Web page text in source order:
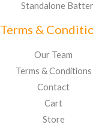
Standalone
Terms &
Our Team
Terms & Conditions
Contact
Cart
Store